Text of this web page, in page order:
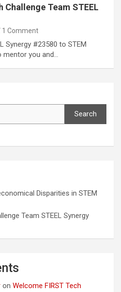
Challenge Team STEEL
1 Comment
Synergy #23580 to STEM
mentor you and…
Search
Disparities in STEM
Team STEEL Synergy
on Welcome FIRST Tech